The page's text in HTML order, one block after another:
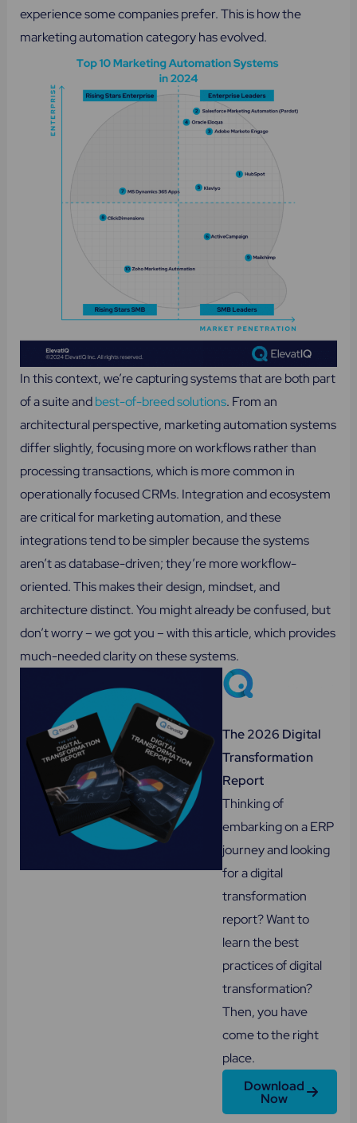
experience some companies prefer. This is how the
marketing automation category has evolved.
In this context, we’re capturing systems that are both part
of a suite andbest-of-breed solutions. From an
architectural perspective, marketing automation systems
differ slightly, focusing more on workflows rather than
processing transactions, which is more common in
operationally focused CRMs. Integration and ecosystem
are critical for marketing automation, and these
integrations tend to be simpler because the systems
aren’t as database-driven; they’re more workflow-
oriented. This makes their design, mindset, and
architecture distinct. You might already be confused, but
don’t worry – we got you – with this article, which provides
much-needed clarity on these systems.
The 2026 Digital
Transformation
Report
Thinking of
embarking on a ERP
journey and looking
for a digital
transformation
report? Want to
learn the best
practices of digital
transformation?
Then, you have
come to the right
place.
Download
Now